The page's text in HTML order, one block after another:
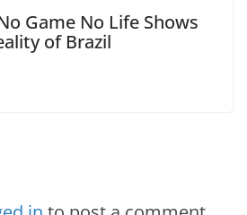
Game No Life Shows
of Brazil